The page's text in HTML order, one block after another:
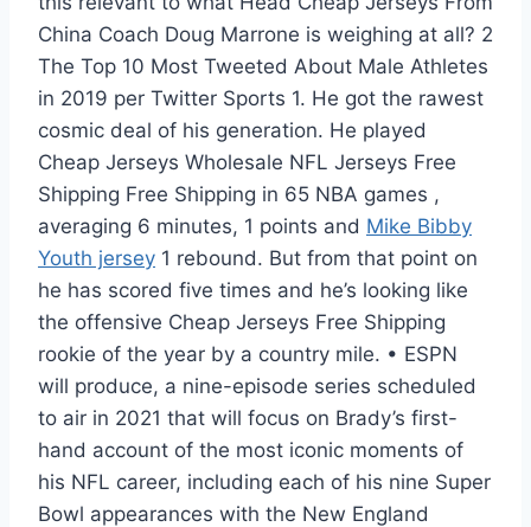
China Coach Doug Marrone is weighing at all? 2
The Top 10 Most Tweeted About Male Athletes
in 2019 per Twitter Sports 1. He got the rawest
cosmic deal of his generation. He played
Cheap Jerseys Wholesale NFL Jerseys Free
Shipping Free Shipping in 65 NBA games ,
averaging 6 minutes, 1 points and Mike Bibby
Youth jersey 1 rebound. But from that point on
he has scored five times and he’s looking like
the offensive Cheap Jerseys Free Shipping
rookie of the year by a country mile. • ESPN
will produce, a nine-episode series scheduled
to air in 2021 that will focus on Brady’s first-
hand account of the most iconic moments of
his NFL career, including each of his nine Super
Bowl appearances with the New England